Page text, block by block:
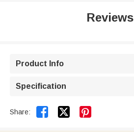
Reviews
Product Info
Specification
Share:  